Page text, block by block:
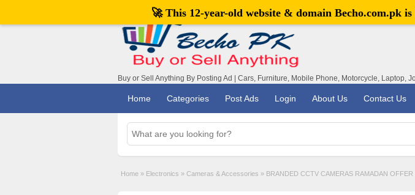
Buy or Sell Anything By Posting Ad | Cars, Furniture, Mobile Phone, Motorcycle, Laptop,
Home Categories Post Ads Login About Us Contact Us
Home » Electronics » Cameras & Accessories » BRANDED CCTV CAMERAS RAMADAN
🚀 This 12-year-old website & domain Becho.com.pk is